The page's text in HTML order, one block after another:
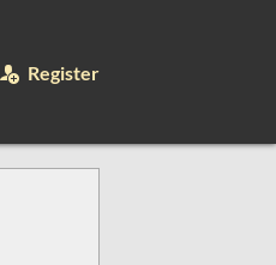
Register